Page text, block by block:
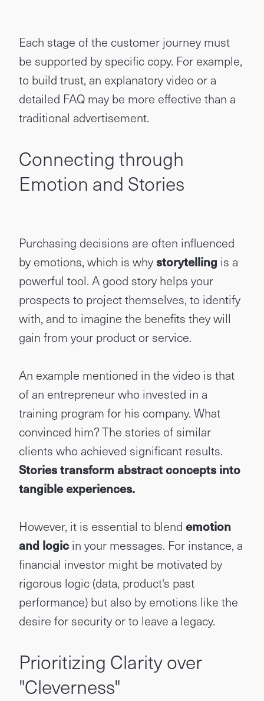
Each stage of the customer journey must
be supported by specific copy. For example,
to build trust, an explanatory video or a
detailed FAQ may be more effective than a
traditional advertisement.
Connecting through
Emotion and Stories
Purchasing decisions are often influenced
by emotions, which is whystorytelling is a
powerful tool. A good story helps your
prospects to project themselves, to identify
with, and to imagine the benefits they will
gain from your product or service.
An example mentioned in the video is that
of an entrepreneur who invested in a
training program for his company. What
convinced him? The stories of similar
clients who achieved significant results.
Stories transform abstract concepts into
tangible experiences.
However, it is essential to blend emotion
and logic in your messages. For instance, a
financial investor might be motivated by
rigorous logic (data, product's past
performance) but also by emotions like the
desire for security or to leave a legacy.
Prioritizing Clarity over
"Cleverness"